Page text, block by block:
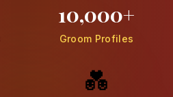
10,000+
Groom Profiles
💑